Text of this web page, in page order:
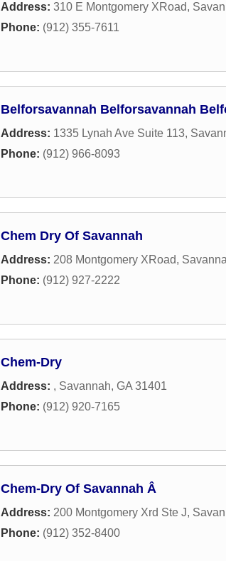
Address: 310 E Montgomery XRoad,
Phone: (912) 355-7611
Belforsavannah Belforsavannah
Address: 1335 Lynah Ave Suite 113,
Phone: (912) 966-8093
Chem Dry Of Savannah
Address: 208 Montgomery XRoad,
Phone: (912) 927-2222
Chem-Dry
Address: , Savannah, GA 31401
Phone: (912) 920-7165
Chem-Dry Of Savannah Â
Address: 200 Montgomery Xrd Ste J,
Phone: (912) 352-8400